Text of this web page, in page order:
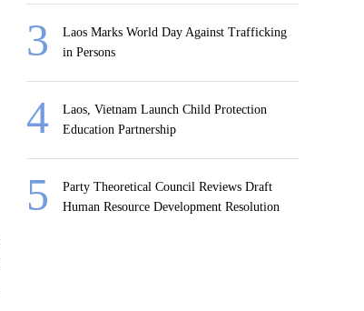
Laos Marks World Day Against Trafficking
in Persons
Laos, Vietnam Launch Child Protection
Education Partnership
Party Theoretical Council Reviews Draft
Human Resource Development Resolution